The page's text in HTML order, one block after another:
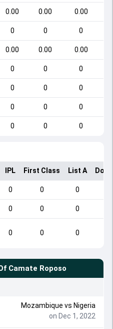
0.00 0.00 0.00
0 0 0
0.00 0.00 0.00
0 0 0
0 0 0
0 0 0
0 0 0
IPL First Class List A
0 0 0
0 0 0
0 0 0
Camate Roposo
Mozambique vs Nigeria
on Dec 1, 2022